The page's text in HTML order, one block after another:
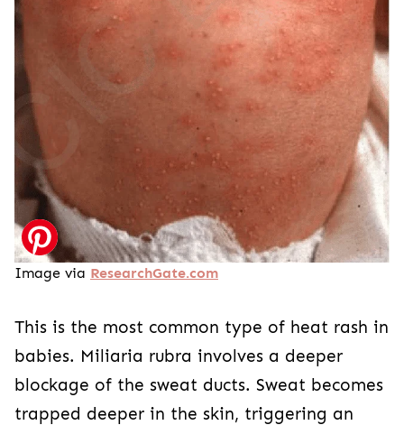
Image via ResearchGate.com
This is the most common type of heat rash in
babies. Miliaria rubra involves a deeper
blockage of the sweat ducts. Sweat becomes
trapped deeper in the skin, triggering an